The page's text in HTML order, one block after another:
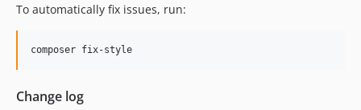
To automatically fix issues, run:
composer fix-style
Change log